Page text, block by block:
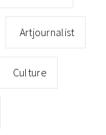
Artjournalist
Culture